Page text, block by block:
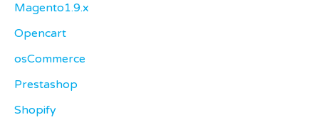
Magento1.9.x
Opencart
osCommerce
Prestashop
Shopify